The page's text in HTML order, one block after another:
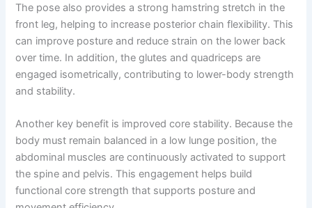
The pose also provides a strong hamstring stretch in the
front leg, helping to increase posterior chain flexibility. This
can improve posture and reduce strain on the lower back
over time. In addition, the glutes and quadriceps are
engaged isometrically, contributing to lower-body strength
and stability.
Another key benefit is improved core stability. Because the
body must remain balanced in a low lunge position, the
abdominal muscles are continuously activated to support
the spine and pelvis. This engagement helps build
functional core strength that supports posture and